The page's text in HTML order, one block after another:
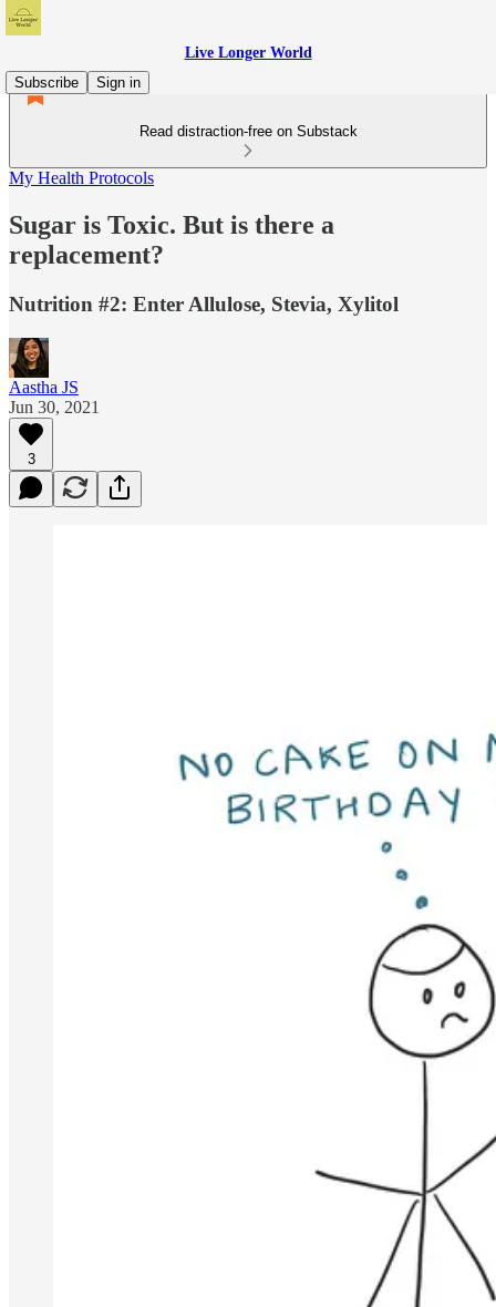
Live Longer World
Subscribe
Sign in
Read distraction-free on Substack
My Health Protocols
Sugar is Toxic. But is there a
replacement?
Nutrition #2: Enter Allulose, Stevia, Xylitol
Aastha JS
Jun 30, 2021
3